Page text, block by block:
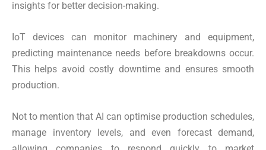
insights for better decision-making.
IoT devices can monitor machinery and equipment,
predicting maintenance needs before breakdowns occur.
This helps avoid costly downtime and ensures smooth
production.
Not to mention that AI can optimise production schedules,
manage inventory levels, and even forecast demand,